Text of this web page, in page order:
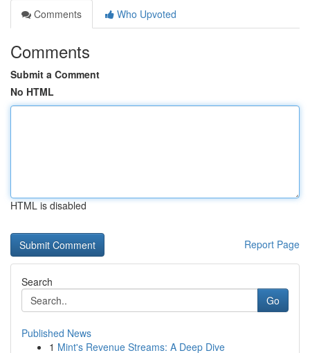
Comments
Who Upvoted
Comments
Submit a Comment
No HTML
HTML is disabled
Report Page
Search
Go
Published News
1 Mint's Revenue Streams: A Deep Dive